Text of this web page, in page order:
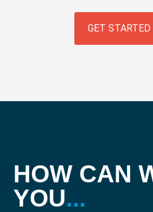
GET STARTED
HOW CAN
YOU...